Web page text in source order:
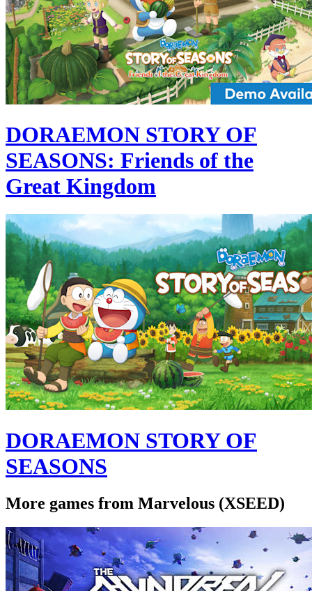
DORAEMON STORY OF
SEASONS: Friends of the
Great Kingdom
DORAEMON STORY OF
SEASONS
More games from Marvelous (XSEED)